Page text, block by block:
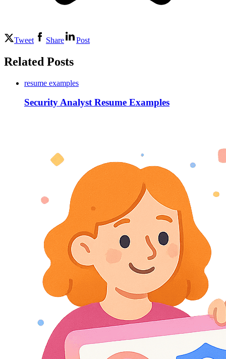
Tweet Share Post
Related Posts
resume examples
Security Analyst Resume Examples